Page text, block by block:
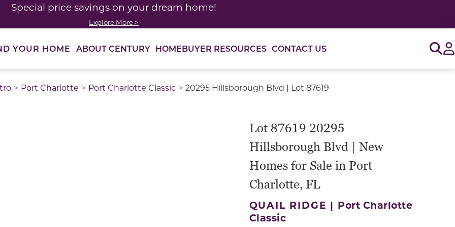
Special price savings on your dream home!
Explore More >
YOUR HOME ABOUT CENTURY HOMEBUYER RESOURCES CONTACT US
Port Charlotte Port Charlotte Classic 20295 Hillsborough Blvd | Lot 87619
Lot 87619 20295
Hillsborough Blvd | New
Homes for Sale in Port
Charlotte, FL
QUAIL RIDGE | Port Charlotte
Classic